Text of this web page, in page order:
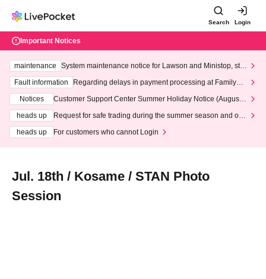
Search Login
Important Notices
maintenance
System maintenance notice for Lawson and Ministop, star
ting at 3:00 AM on Wednesday (Wed)
Fault information
Regarding delays in payment processing at FamilyMa
Notices
Customer Support Center Summer Holiday Notice (August 1
heads up
Request for safe trading during the summer season and our
heads up
For customers who cannot Login
Jul. 18th / Kosame / STAN Photo
Session